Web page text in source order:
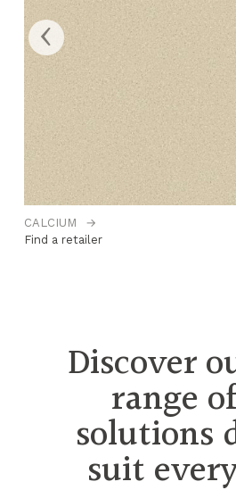
CALCIUM
→
Find a retailer
‹
Discover
range
solutions
suit